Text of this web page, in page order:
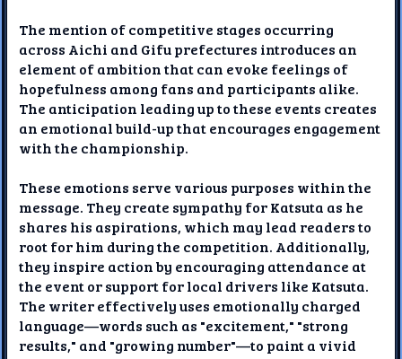
The mention of competitive stages occurring
across Aichi and Gifu prefectures introduces an
element of ambition that can evoke feelings of
hopefulness among fans and participants alike.
The anticipation leading up to these events creates
an emotional build-up that encourages engagement
with the championship.
These emotions serve various purposes within the
message. They create sympathy for Katsuta as he
shares his aspirations, which may lead readers to
root for him during the competition. Additionally,
they inspire action by encouraging attendance at
the event or support for local drivers like Katsuta.
The writer effectively uses emotionally charged
language—words such as "excitement," "strong
results," and "growing number"—to paint a vivid